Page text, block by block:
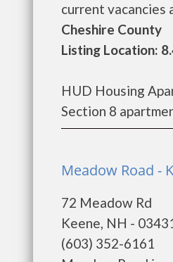
current vacancies
Cheshire County
Listing Location:
HUD Housing
Section 8
Meadow Road -
72 Meadow Rd
Keene, NH -
(603) 352-6161